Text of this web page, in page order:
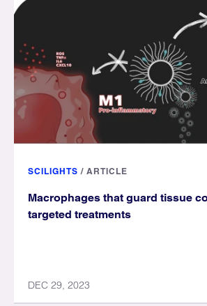
SCILIGHTS / ARTICLE
Macrophages that guard tissue
targeted treatments
DEC 29, 2023